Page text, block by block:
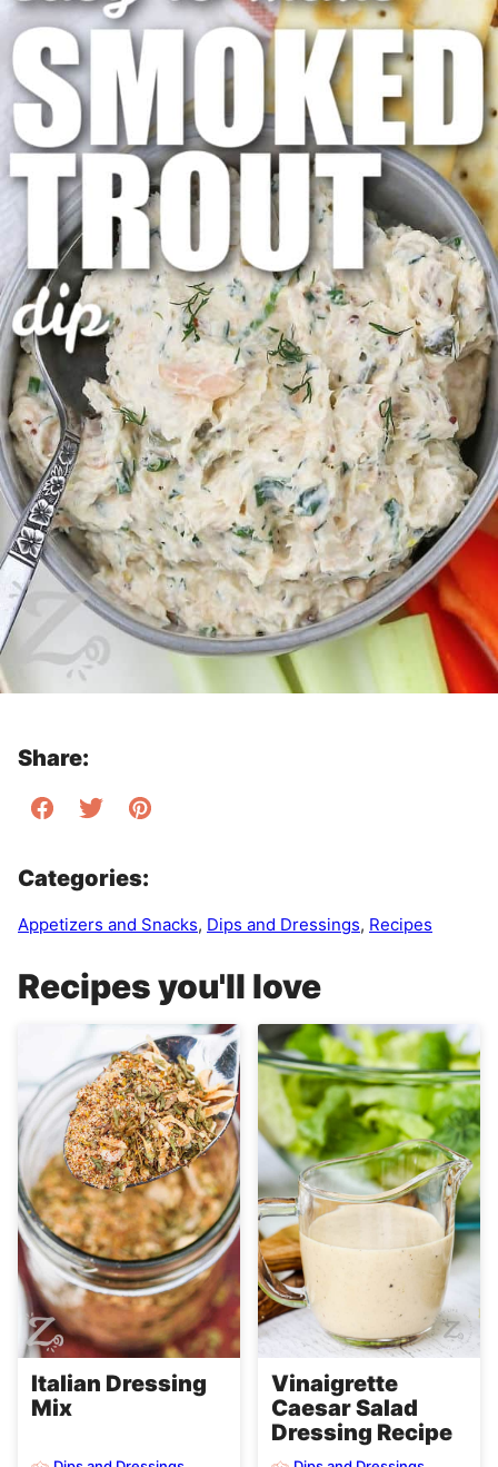
Share:
Categories:
Appetizers and Snacks, Dips and Dressings, Recipes
Recipes you'll love
Italian Dressing
Mix
Vinaigrette
Caesar Salad
Dressing Recipe